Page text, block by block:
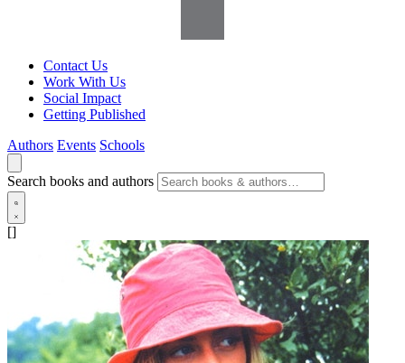
Contact Us
Work With Us
Social Impact
Getting Published
Authors Events Schools
Search books and authors
[]